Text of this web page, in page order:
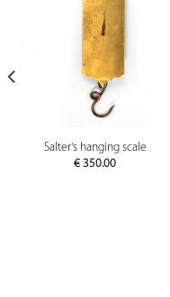
Salter's hanging scale
€ 350.00